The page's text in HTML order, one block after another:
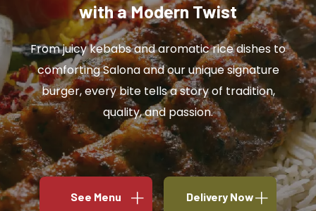
with a Modern Twist
From juicy kebabs and aromatic rice dishes to
comforting Salona and our unique signature
burger, every bite tells a story of tradition,
quality, and passion.
See Menu Delivery Now